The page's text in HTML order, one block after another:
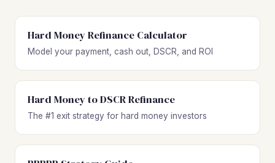
Hard Money Refinance Calculator
Model your payment, cash out, DSCR, and ROI
Hard Money to DSCR Refinance
The #1 exit strategy for hard money investors